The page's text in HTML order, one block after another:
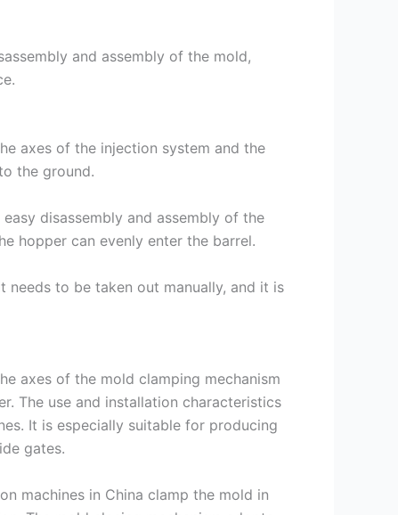
and assembly of the mold,
axes of the injection system and the
the ground.
disassembly and assembly of the
hopper can evenly enter the barrel.
to be taken out manually, and it is
axes of the mold clamping mechanism
The use and installation characteristics
It is especially suitable for producing
gates.
machines in China clamp the mold in